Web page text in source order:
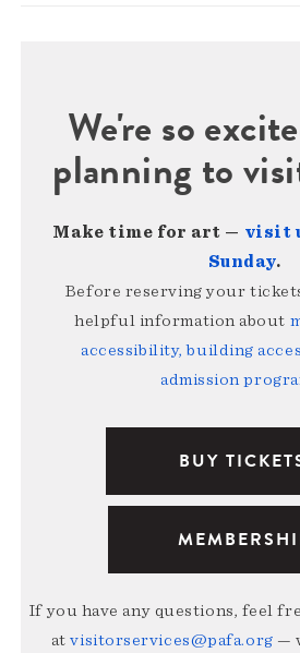
We're so
planning to
Make time for art — visit
Sunday.
Before reserving your
helpful information about
accessibility, building
admission
BUY
If you have any questions, feel
atvisitorservices@pafa.org —